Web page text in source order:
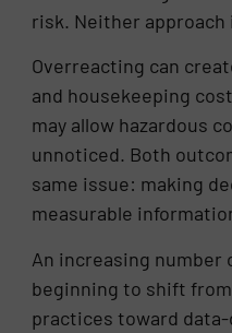
risk. Neither approach
Overreacting can
and housekeeping
may allow hazardous
unnoticed. Both
same issue: making
measurable
An increasing number
beginning to shift
practices toward